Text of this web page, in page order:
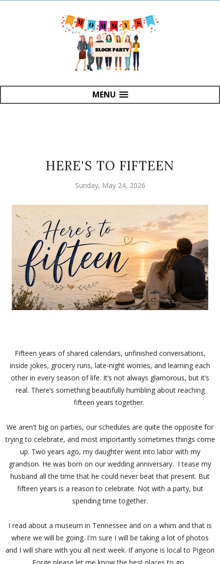
MENU
HERE'S TO FIFTEEN
Sunday, May 24, 2026
Fifteen years of shared calendars, unfinished conversations,
inside jokes, grocery runs, late-night worries, and learning each
other in every season of life. It’s not always glamorous, but it’s
real. There’s something beautifully humbling about reaching
fifteen years together.
We aren't big on parties, our schedules are quite the opposite for
trying to celebrate, and most importantly sometimes things come
up. Two years ago, my daughter went into labor with my
grandson. He was born on our wedding anniversary. I tease my
husband all the time that he could never beat that present. But
fifteen years is a reason to celebrate. Not with a party, but
spending time together.
I read about a museum in Tennessee and on a whim and that is
where we will be going. I'm sure I will be taking a lot of photos
and I will share with you all next week. If anyone is local to Pigeon
Forge please let me know the best places to go.